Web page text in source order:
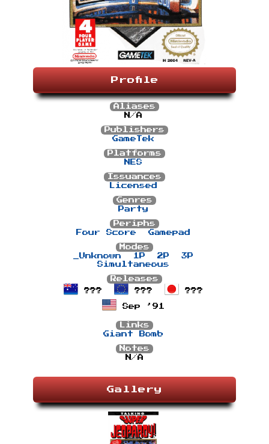
Profile
Aliases
N/A
Publishers
GameTek
Platforms
NES
Issuances
Licensed
Genres
Party
Periphs
Four Score
Gamepad
Modes
_Unknown
1P 2P
3P
Simultaneous
Releases
???
??? ???
Sep ’91
Links
Giant Bomb
Notes
N/A
Gallery